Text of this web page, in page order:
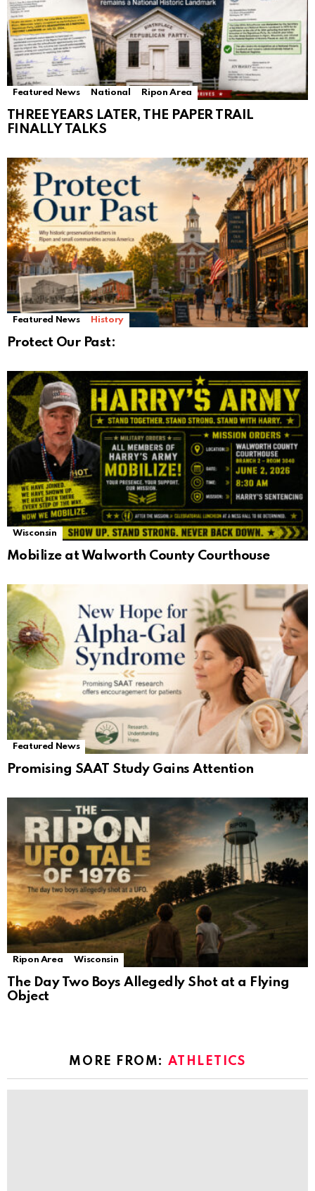
Featured News National Ripon Area
THREE YEARS LATER, THE PAPER TRAIL
FINALLY TALKS
Featured News History
Protect Our Past:
Wisconsin
Mobilize at Walworth County Courthouse
Featured News
Promising SAAT Study Gains Attention
Ripon Area Wisconsin
The Day Two Boys Allegedly Shot at a Flying
Object
MORE FROM: ATHLETICS